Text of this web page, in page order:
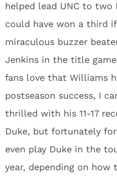
helped lead UNC to two
could have won a third
miraculous buzzer
Jenkins in the title
fans love that Williams
postseason success, I
thrilled with his 11-17
Duke, but fortunately
even play Duke in the
year, depending on how